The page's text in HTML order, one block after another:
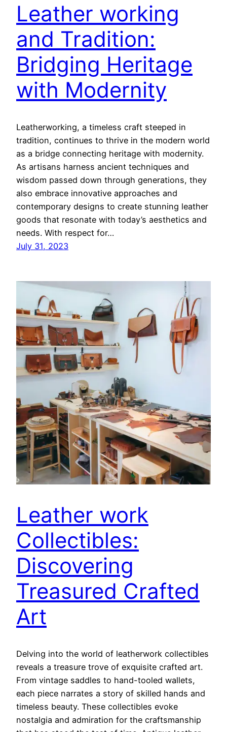
Leather working
and Tradition:
Bridging Heritage
with Modernity
Leatherworking, a timeless craft steeped in
tradition, continues to thrive in the modern world
as a bridge connecting heritage with modernity.
As artisans harness ancient techniques and
wisdom passed down through generations, they
also embrace innovative approaches and
contemporary designs to create stunning leather
goods that resonate with today’s aesthetics and
needs. With respect for…
July 31, 2023
Leather work
Collectibles:
Discovering
Treasured Crafted
Art
Delving into the world of leatherwork collectibles
reveals a treasure trove of exquisite crafted art.
From vintage saddles to hand-tooled wallets,
each piece narrates a story of skilled hands and
timeless beauty. These collectibles evoke
nostalgia and admiration for the craftsmanship